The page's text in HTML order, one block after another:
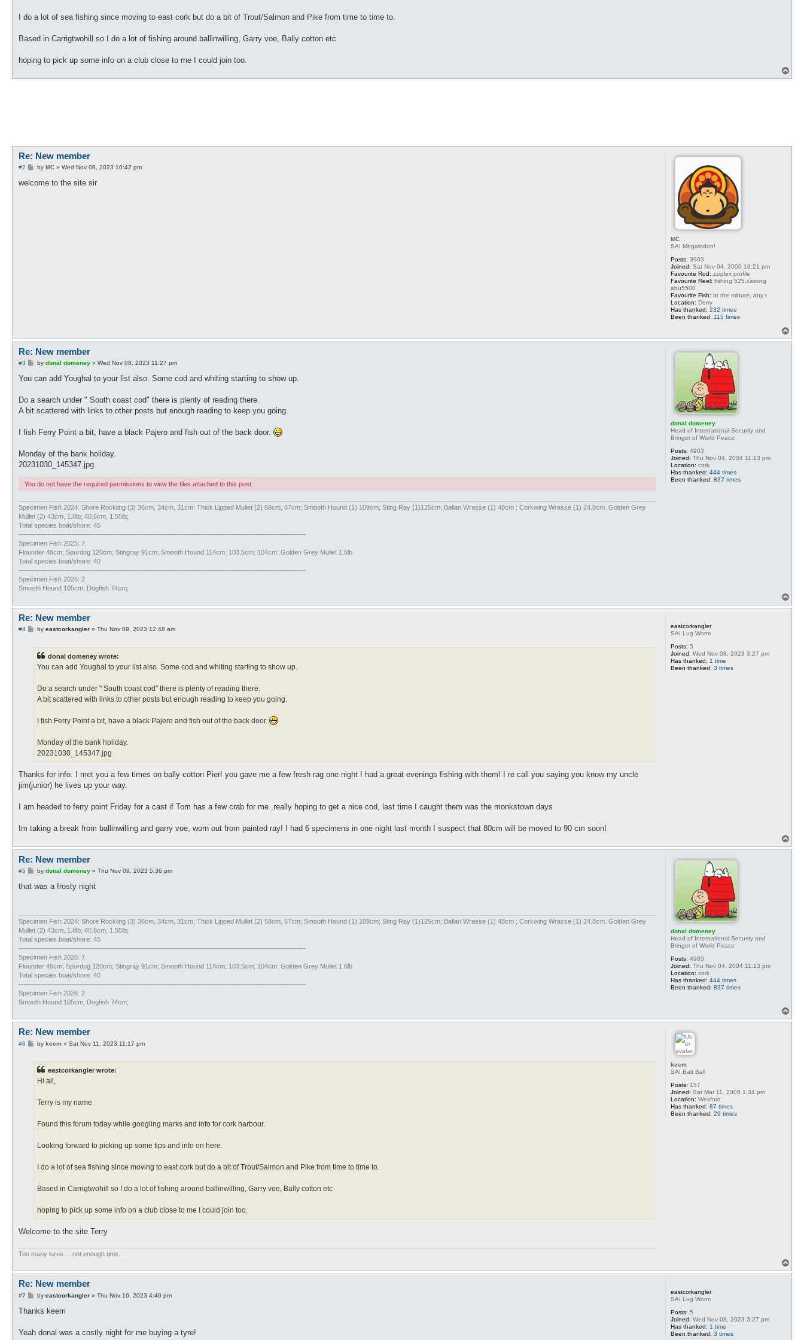
I do a lot of sea fishing since moving to east cork but do a bit of Trout/Salmon and Pike from time to time to.
Based in Carrigtwohill so I do a lot of fishing around ballinwilling, Garry voe, Bally cotton etc
hoping to pick up some info on a club close to me I could join too.
o
MC
SAI Megalodon!
Posts: 3903
Joined: Sat Nov 04, 2006 10:21 pm
Favourite Rod: zziplex profile
Favourite Reel: fishing 525,casting
abu5500
Favourite Fish: at the minute, any t
Location: Derry
Has thanked: 232 times
Been thanked: 115 times
Re: New member
#2
P
s
by MC» Wed Nov 08, 2023 10:42 pm
welcome to the site sir
o
donal domeney
Head of International Security and
Bringer of World Peace
Posts: 4903
Joined: Thu Nov 04, 2004 11:13 pm
Location: cork
Has thanked: 444 times
Been thanked: 837 times
Re: New member
#3
P
s
by donal domeney» Wed Nov 08, 2023 11:27 pm
You can add Youghal to your list also. Some cod and whiting starting to show up.
Do a search under " South coast cod" there is plenty of reading there.
A bit scattered with links to other posts but enough reading to keep you going.
I fish Ferry Point a bit, have a black Pajero and fish out of the back door.
Monday of the bank holiday.
20231030_145347.jpg
You do not have the required permissions to view the files attached to this post.
Specimen Fish 2024: Shore Rockling (3) 36cm, 34cm, 31cm; Thick Lipped Mullet (2) 58cm, 57cm; Smooth Hound (1) 109cm; Sting Ray (1)125cm; Ballan Wrasse (1) 48cm ; Corkwing Wrasse (1) 24.8cm. Golden Grey
Mullet (2) 43cm, 1.8lb; 40.6cm, 1.55lb;
Total species boat/shore: 45
------------------------------------------------------------------------------------------------------------------------
Specimen Fish 2025: 7.
Flounder 46cm; Spurdog 120cm; Stingray 91cm; Smooth Hound 114cm; 103.5cm; 104cm: Golden Grey Mullet 1.6lb
Total species boat/shore: 40
------------------------------------------------------------------------------------------------------------------------
Specimen Fish 2026: 2
Smooth Hound 105cm; Dogfish 74cm;
o
eastcorkangler
SAI Lug Worm
Posts: 5
Joined: Wed Nov 08, 2023 3:27 pm
Has thanked: 1 time
Been thanked: 3 times
Re: New member
#4
Pby eastcorkangler» Thu Nov 09, 2023 12:48 am
donal domeney wrote:
You can add Youghal to your list also. Some cod and whiting starting to show up.
Do a search under " South coast cod" there is plenty of reading there.
A bit scattered with links to other posts but enough reading to keep you going.
I fish Ferry Point a bit, have a black Pajero and fish out of the back door.
Monday of the bank holiday.
20231030_145347.jpg
Thanks for info. I met you a few times on bally cotton Pier! you gave me a few fresh rag one night I had a great evenings fishing with them! I re call you saying you know my uncle
jim(junior) he lives up your way.
I am headed to ferry point Friday for a cast if Tom has a few crab for me ,really hoping to get a nice cod, last time I caught them was the monkstown days
Im taking a break from ballinwilling and garry voe, worn out from painted ray! I had 6 specimens in one night last month I suspect that 80cm will be moved to 90 cm soon!
o
donal domeney
Head of International Security and
Bringer of World Peace
Posts: 4903
Joined: Thu Nov 04, 2004 11:13 pm
Location: cork
Has thanked: 444 times
Been thanked: 837 times
Re: New member
#5
P
s
by donal domeney» Thu Nov 09, 2023 5:36 pm
that was a frosty night
Specimen Fish 2024: Shore Rockling (3) 36cm, 34cm, 31cm; Thick Lipped Mullet (2) 58cm, 57cm; Smooth Hound (1) 109cm; Sting Ray (1)125cm; Ballan Wrasse (1) 48cm ; Corkwing Wrasse (1) 24.8cm. Golden Grey
Mullet (2) 43cm, 1.8lb; 40.6cm, 1.55lb;
Total species boat/shore: 45
------------------------------------------------------------------------------------------------------------------------
Specimen Fish 2025: 7.
Flounder 46cm; Spurdog 120cm; Stingray 91cm; Smooth Hound 114cm; 103.5cm; 104cm: Golden Grey Mullet 1.6lb
Total species boat/shore: 40
------------------------------------------------------------------------------------------------------------------------
Specimen Fish 2026: 2
Smooth Hound 105cm; Dogfish 74cm;
o
keem
SAI Bait Ball
Posts: 157
Joined: Sat Mar 11, 2006 1:34 pm
Location: Wexford
Has thanked: 87 times
Been thanked: 29 times
Re: New member
#6
Pby keem» Sat Nov 11, 2023 11:17 pm
eastcorkangler wrote:
Hi all,
Terry is my name
Found this forum today while googling marks and info for cork harbour.
Looking forward to picking up some tips and info on here.
I do a lot of sea fishing since moving to east cork but do a bit of Trout/Salmon and Pike from time to time to.
Based in Carrigtwohill so I do a lot of fishing around ballinwilling, Garry voe, Bally cotton etc
hoping to pick up some info on a club close to me I could join too.
Welcome to the site Terry
Too many lures ... not enough time...
o
eastcorkangler
SAI Lug Worm
Posts: 5
Joined: Wed Nov 08, 2023 3:27 pm
Has thanked: 1 time
Been thanked: 3 times
Re: New member
#7
P
s
by eastcorkangler» Thu Nov 16, 2023 4:40 pm
Thanks keem
Yeah donal was a costly night for me buying a tyre!